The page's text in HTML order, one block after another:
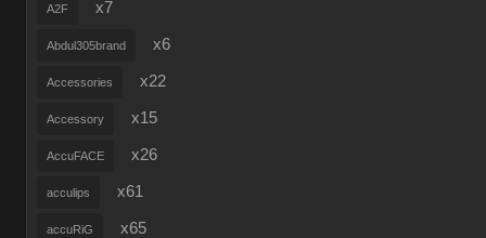
A2F x7
Abdul305brand x6
Accessories x22
Accessory x15
AccuFACE x26
acculips x61
accuRiG x65